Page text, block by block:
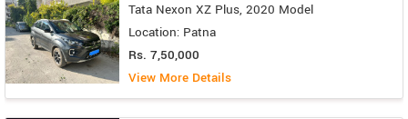
Tata Nexon XZ Plus, 2020 Model
Location: Patna
Rs. 7,50,000
View More Details